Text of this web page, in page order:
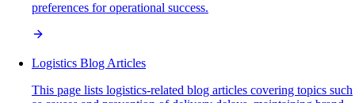
preferences for operational success.
Logistics Blog Articles
This page lists logistics-related blog articles covering topics such